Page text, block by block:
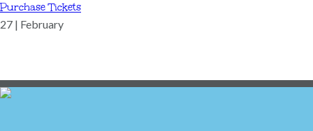
Purchase Tickets
27 | February